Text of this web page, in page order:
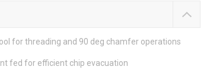
for threading and 90 deg chamfer operations
fed for efficient chip evacuation